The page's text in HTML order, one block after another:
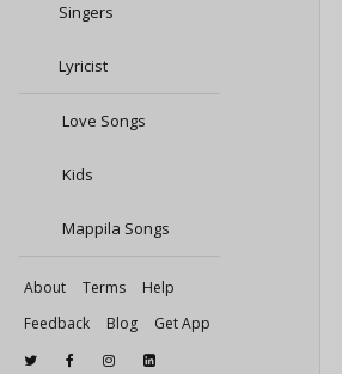
Singers
Lyricist
Love Songs
Kids
Mappila Songs
About Terms
Help
Feedback
Blog Get App